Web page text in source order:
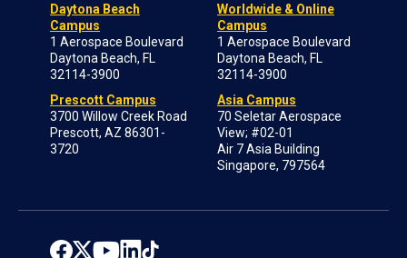
Daytona Beach
Campus
1 Aerospace Boulevard
Daytona Beach, FL
32114-3900
Prescott Campus
3700 Willow Creek Road
Prescott, AZ 86301-
3720
Worldwide & Online
Campus
1 Aerospace Boulevard
Daytona Beach, FL
32114-3900
Asia Campus
70 Seletar Aerospace
View; #02-01
Air 7 Asia Building
Singapore, 797564